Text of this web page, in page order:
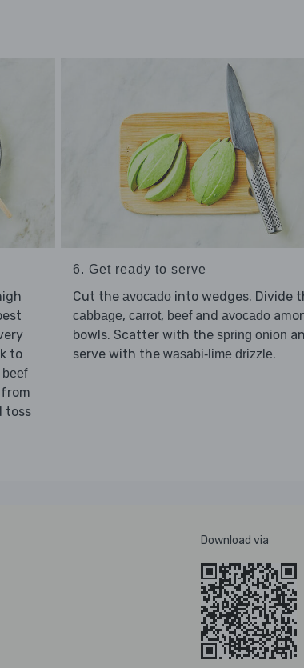
to
beef
toss
6. Get ready to serve
Cut the avocado into wedges. Divide
cabbage, carrot, beefand avocado
bowls. Scatter with the spring onion
serve with the wasabi-lime drizzle.
Download via